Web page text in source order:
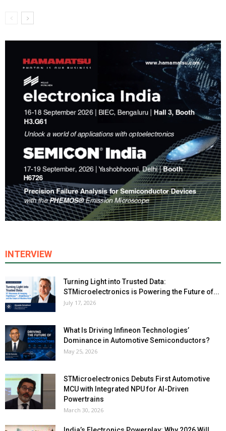
INTERVIEW
Turning Light into Trusted Data:
STMicroelectronics is Powering the Future of...
July 17, 2026
What Is Driving Infineon Technologies’
Dominance in Automotive Semiconductors?
May 25, 2026
STMicroelectronics Debuts First Automotive
MCU with Integrated NPU for AI-Driven
Powertrains
March 30, 2026